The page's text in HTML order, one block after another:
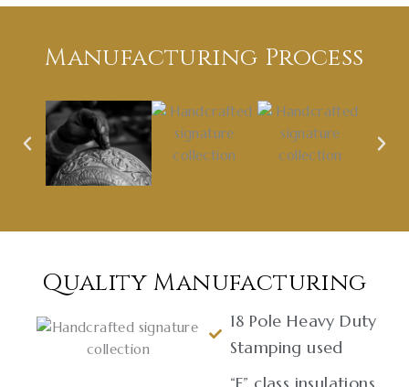
Manufacturing Process
Quality Manufacturing
18 Pole Heavy Duty
Stamping used